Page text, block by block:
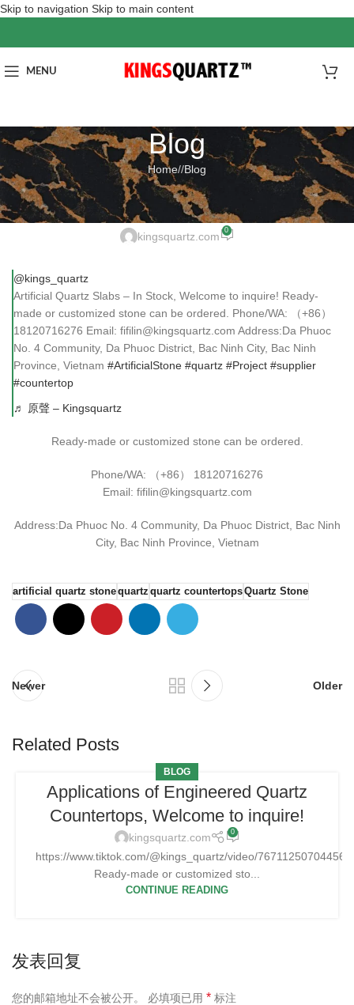
Skip to navigation Skip to main content
MENU
Blog
Home/ Blog
BLOG
Artificial Quartz Slabs – In Stock
kingsquartz.com 0
@kings_quartz
Artificial Quartz Slabs – In Stock, Welcome to inquire! Ready-
made or customized stone can be ordered. Phone/WA: （+86）
18120716276 Email: fifilin@kingsquartz.com Address:Da Phuoc
No. 4 Community, Da Phuoc District, Bac Ninh City, Bac Ninh
Province, Vietnam #ArtificialStone #quartz #Project #supplier
#countertop
♬ 原聲 – Kingsquartz
Ready-made or customized stone can be ordered.
Phone/WA: （+86） 18120716276
Email: fifilin@kingsquartz.com
Address:Da Phuoc No. 4 Community, Da Phuoc District, Bac Ninh
City, Bac Ninh Province, Vietnam
artificial quartz stonequartz quartz countertopsQuartz Stone
Newer Older
Related Posts
BLOG
Applications of Engineered Quartz
Countertops, Welcome to inquire!
kingsquartz.com 0
https://www.tiktok.com/@kings_quartz/video/
Ready-made or customized sto...
CONTINUE READING
发表回复
您的邮箱地址不会被公开。 必填项已用 * 标注